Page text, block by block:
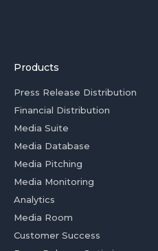
Products
Press Release Distribution
Financial Distribution
Media Suite
Media Database
Media Pitching
Media Monitoring
Analytics
Media Room
Customer Success